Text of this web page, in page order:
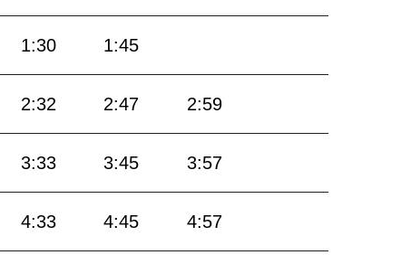
1:30 1:45
2:32 2:47 2:59
3:33 3:45 3:57
4:33 4:45 4:57